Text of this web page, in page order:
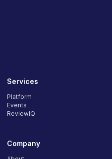
Services
Platform
Events
ReviewIQ
Company